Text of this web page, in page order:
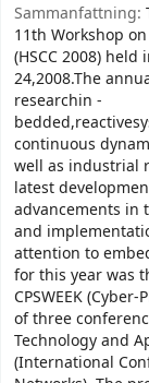
Sammanfattning:
11th Workshop
(HSCC 2008)
24,2008.The
researchin -
continuous
well as industrial
latest
advancements in
and
attention to
for this year was
CPSWEEK
of three
Technology and
(International